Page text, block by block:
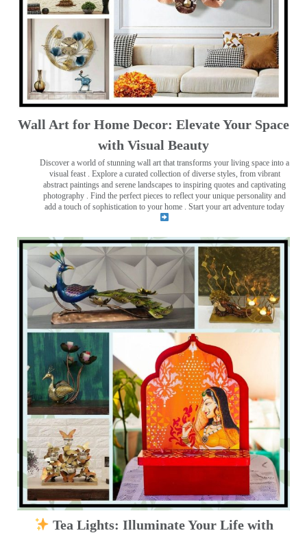
Wall Art for Home Decor: Elevate Your Space
with Visual Beauty
Discover a world of stunning wall art that transforms your living space into a
visual feast
. Explore a curated collection of diverse styles, from vibrant
abstract paintings and serene landscapes to inspiring quotes and captivating
photography . Find the perfect pieces to reflect your unique personality and
add a touch of sophistication to your home . Start your art adventure today
Tea Lights: Illuminate Your Life with